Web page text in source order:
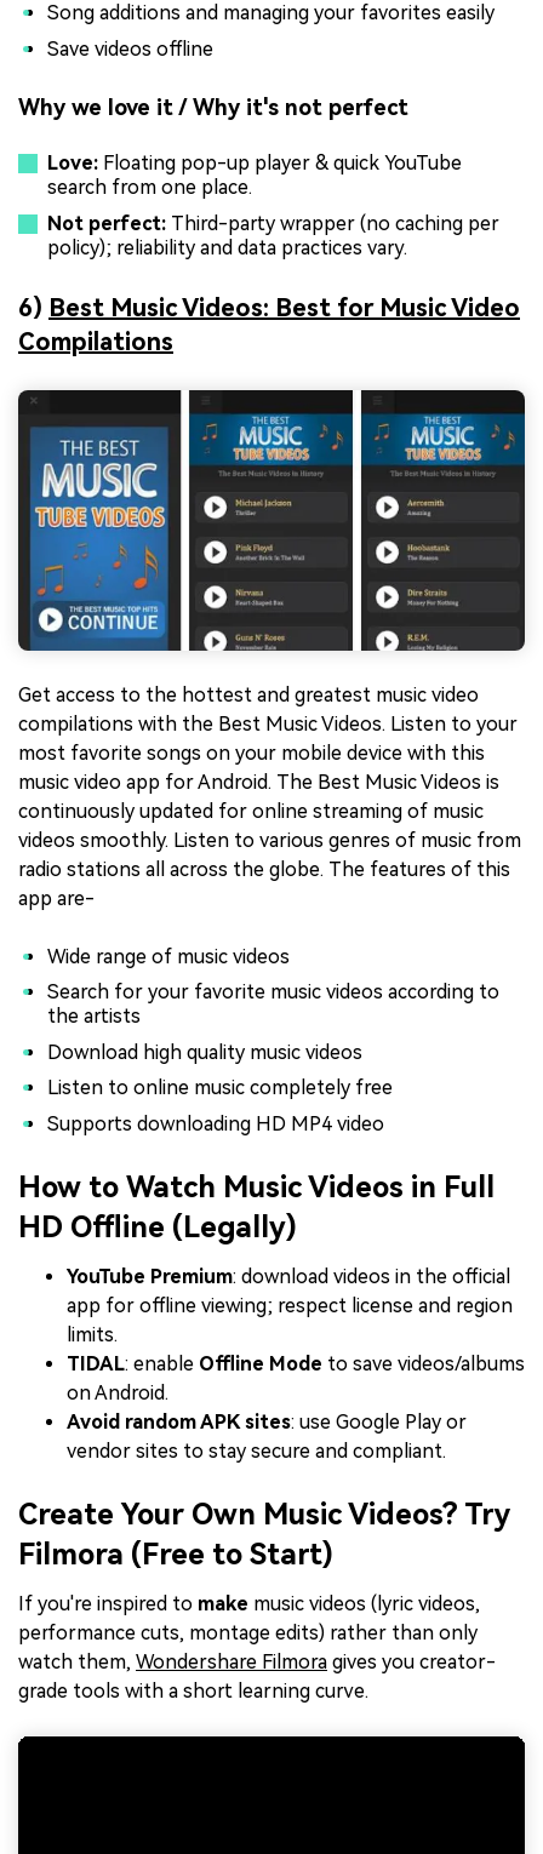
Song additions and managing your favorites easily
Save videos offline
Why we love it / Why it's not perfect
Love: Floating pop-up player & quick YouTube
search from one place.
Not perfect: Third-party wrapper (no caching per
policy); reliability and data practices vary.
6) Best Music Videos: Best for Music Video
Compilations
Get access to the hottest and greatest music video
compilations with the Best Music Videos. Listen to your
most favorite songs on your mobile device with this
music video app for Android. The Best Music Videos is
continuously updated for online streaming of music
videos smoothly. Listen to various genres of music from
radio stations all across the globe. The features of this
app are-
Wide range of music videos
Search for your favorite music videos according to
the artists
Download high quality music videos
Listen to online music completely free
Supports downloading HD MP4 video
How to Watch Music Videos in Full
HD Offline (Legally)
YouTube Premium: download videos in the official
app for offline viewing; respect license and region
limits.
TIDAL: enable Offline Mode to save videos/albums
on Android.
Avoid random APK sites: use Google Play or
vendor sites to stay secure and compliant.
Create Your Own Music Videos? Try
Filmora (Free to Start)
If you're inspired to make music videos (lyric videos,
performance cuts, montage edits) rather than only
watch them, Wondershare Filmora gives you creator-
grade tools with a short learning curve.